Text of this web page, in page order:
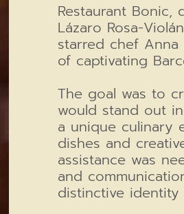
Restaurant
Lázaro Rosa-
starred chef Anna
of captivating
The goal was to
would stand out
a unique culinary
dishes and
assistance was
and
distinctive